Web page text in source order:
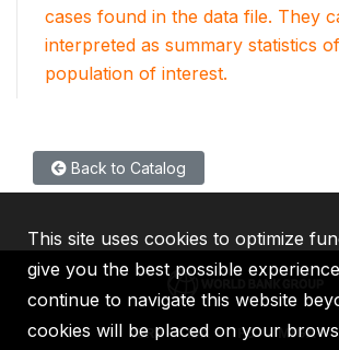
cases found in the data file. They
interpreted as summary statistics
population of interest.
Back to Catalog
IBRD IDA IFC MIGA
This site uses cookies to optimize
give you the best possible
continue to navigate this website
cookies will be placed on your